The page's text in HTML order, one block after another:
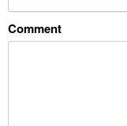
Comment